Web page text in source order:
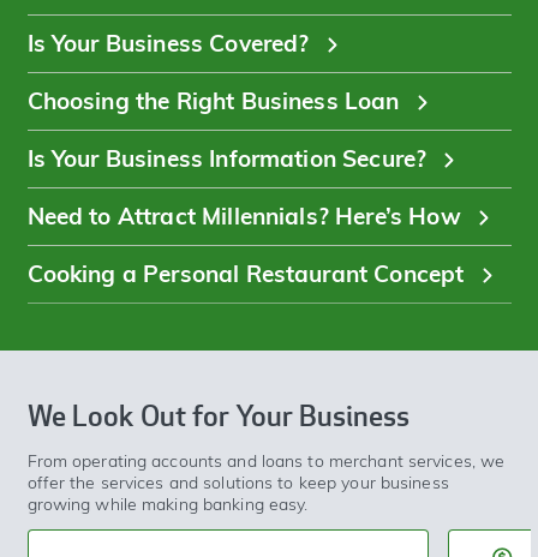
Is Your Business Covered?
Choosing the Right Business Loan
Is Your Business Information Secure?
Need to Attract Millennials? Here’s How
Cooking a Personal Restaurant Concept
We Look Out for Your Business
From operating accounts and loans to merchant services, we
offer the services and solutions to keep your business
growing while making banking easy.